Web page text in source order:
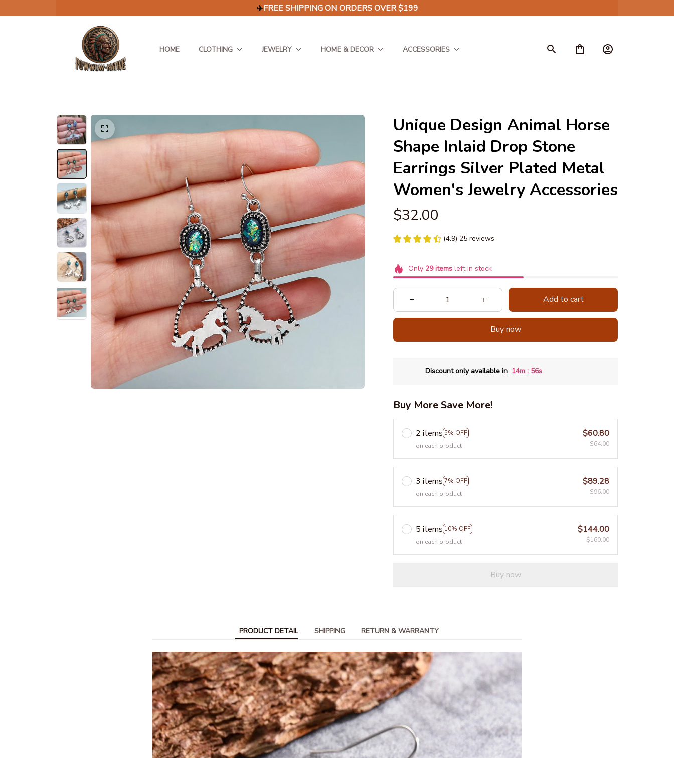
✈️FREE SHIPPING ON ORDERS OVER $199
HOME CLOTHING JEWELRY HOME & DECOR ACCESSORIES
Unique Design Animal Horse
Shape Inlaid Drop Stone
Earrings Silver Plated Metal
Women's Jewelry Accessories
$32.00
(4.9) 25 reviews
Only 29itemsleft in stock
Add to cart
Buy now
Discount only available in 14m : 55s
Buy More Save More!
2 items 5% OFF
on each product
$60.80
$64.00
3 items 7% OFF
on each product
$89.28
$96.00
5 items 10% OFF
on each product
$144.00
$160.00
Buy now
PRODUCT DETAIL SHIPPING RETURN & WARRANTY